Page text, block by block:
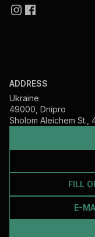
FILL
E-
ADDRESS
Ukraine
49000, Dnipro
Sholom Aleichem St.,